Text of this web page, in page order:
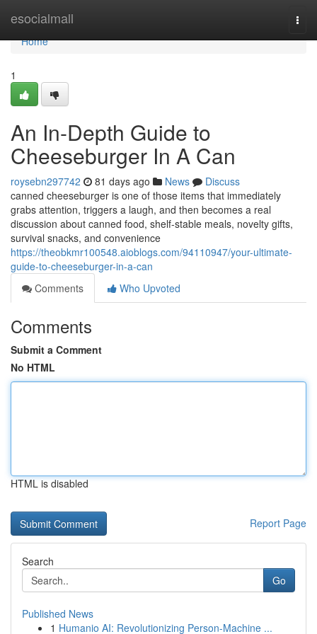
esocialmall
Home
Home
1
An In-Depth Guide to
Cheeseburger In A Can
roysebn297742 81 days ago News
Discuss
canned cheeseburger is one of those items that immediately
grabs attention, triggers a laugh, and then becomes a real
discussion about canned food, shelf-stable meals, novelty gifts,
survival snacks, and convenience
https://theobkmr100548.aioblogs.com/94110947/your-ultimate-
guide-to-cheeseburger-in-a-can
Comments
Who Upvoted
Comments
Submit a Comment
No HTML
HTML is disabled
Report Page
Search
Go
Published News
1 Humanio AI: Revolutionizing Person-Machine ...